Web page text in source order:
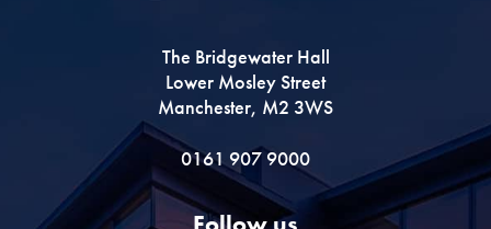
The Bridgewater Hall
Lower Mosley Street
Manchester, M2 3WS
0161 907 9000